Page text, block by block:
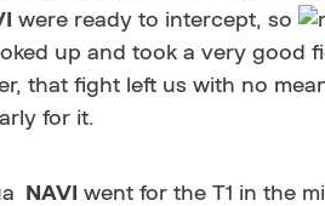
were ready to intercept, so
up and took a very
that fight left us with no
for it.
NAVI went for the T1 in the